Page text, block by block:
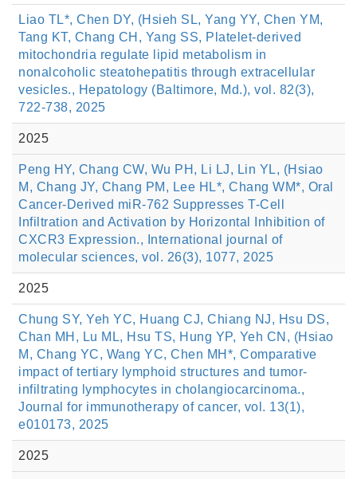
Liao TL*, Chen DY, (Hsieh SL, Yang YY, Chen YM,
Tang KT, Chang CH, Yang SS, Platelet-derived
mitochondria regulate lipid metabolism in
nonalcoholic steatohepatitis through extracellular
vesicles., Hepatology (Baltimore, Md.), vol. 82(3),
722-738, 2025
2025
Peng HY, Chang CW, Wu PH, Li LJ, Lin YL, (Hsiao
M, Chang JY, Chang PM, Lee HL*, Chang WM*, Oral
Cancer-Derived miR-762 Suppresses T-Cell
Infiltration and Activation by Horizontal Inhibition of
CXCR3 Expression., International journal of
molecular sciences, vol. 26(3), 1077, 2025
2025
Chung SY, Yeh YC, Huang CJ, Chiang NJ, Hsu DS,
Chan MH, Lu ML, Hsu TS, Hung YP, Yeh CN, (Hsiao
M, Chang YC, Wang YC, Chen MH*, Comparative
impact of tertiary lymphoid structures and tumor-
infiltrating lymphocytes in cholangiocarcinoma.,
Journal for immunotherapy of cancer, vol. 13(1),
e010173, 2025
2025